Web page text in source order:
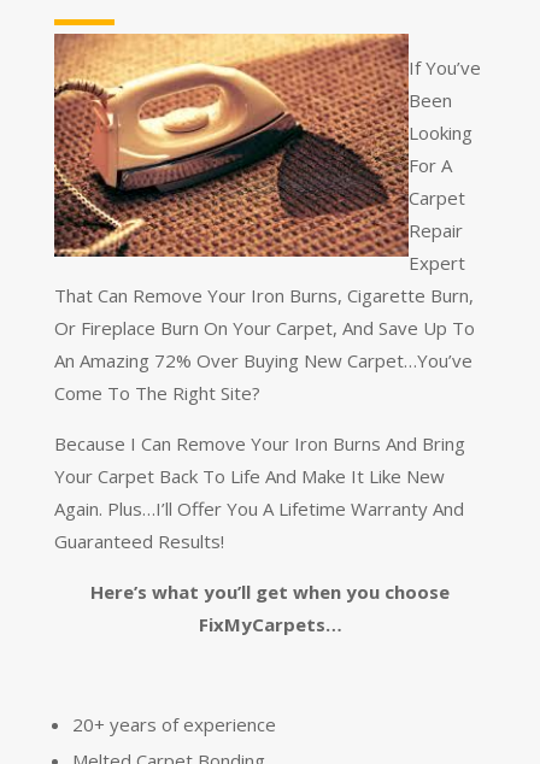
If You’ve
Been
Looking
For A
Carpet
Repair
Expert
That Can Remove Your Iron Burns, Cigarette Burn,
Or Fireplace Burn On Your Carpet, And Save Up To
An Amazing 72% Over Buying New Carpet…You’ve
Come To The Right Site?
Because I Can Remove Your Iron Burns And Bring
Your Carpet Back To Life And Make It Like New
Again. Plus…I’ll Offer You A Lifetime Warranty And
Guaranteed Results!
Here’s what you’ll get when you choose
FixMyCarpets…
20+ years of experience